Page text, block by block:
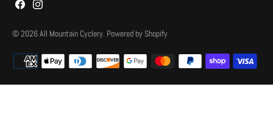
© 2026All Mountain Cyclery. Powered by Shopify